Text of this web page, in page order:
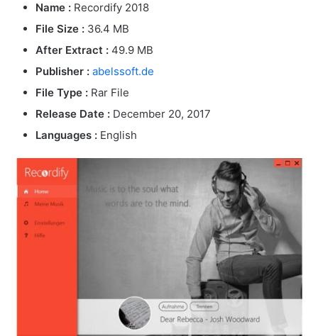
Name : Recordify 2018
File Size : 36.4 MB
After Extract : 49.9 MB
Publisher : abelssoft.de
File Type : Rar File
Release Date : December 20, 2017
Languages : English